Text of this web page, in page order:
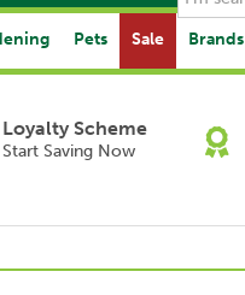
Loyalty Scheme
Start Saving Now
Pets Sale Brands